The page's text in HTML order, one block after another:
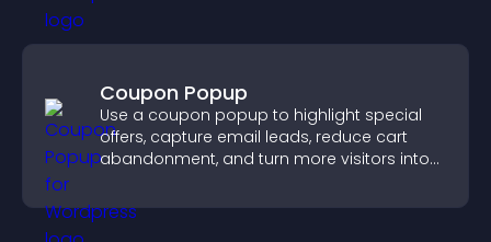
Coupon Popup
Use a coupon popup to highlight special
offers, capture email leads, reduce cart
abandonment, and turn more visitors into